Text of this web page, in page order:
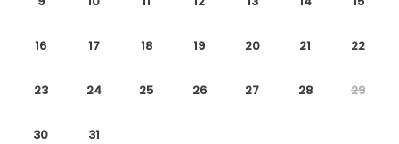
16 17 18 19 20 21 22
23 24 25 26 27 28 29
30 31